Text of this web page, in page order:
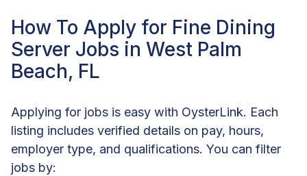
How To Apply for Fine Dining
Server Jobs in West Palm
Beach, FL
Applying for jobs is easy with OysterLink. Each
listing includes verified details on pay, hours,
employer type, and qualifications. You can filter
jobs by: